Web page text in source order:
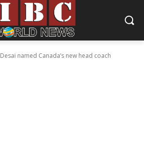
named Canada’s new head coach